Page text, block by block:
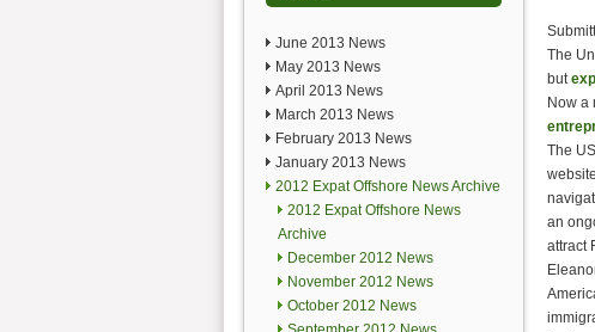
June 2013 News
May 2013 News
April 2013 News
March 2013 News
February 2013 News
January 2013 News
2012 Expat Offshore News Archive
2012 Expat Offshore News
Archive
December 2012 News
November 2012 News
October 2012 News
The
but
Now a
The
an
attract